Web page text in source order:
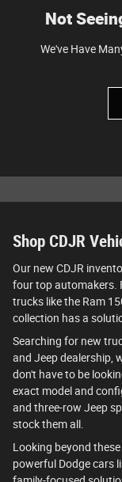
Not
We've Have
Shop CDJR
Our new CDJR
four top automakers.
trucks like the Ram
collection has a
Searching for new
and Jeep dealership,
don't have to be
exact model and
and three-row Jeep
stock them all.
Looking beyond
powerful Dodge cars